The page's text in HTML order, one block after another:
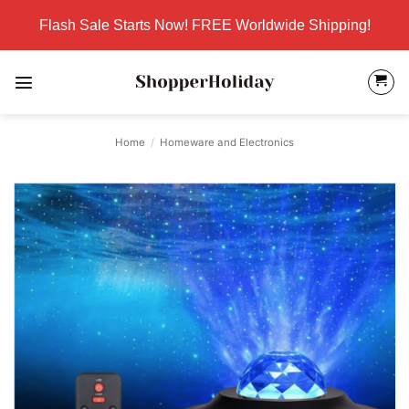
content
Flash Sale Starts Now! FREE Worldwide Shipping!
Home / Homeware and Electronics